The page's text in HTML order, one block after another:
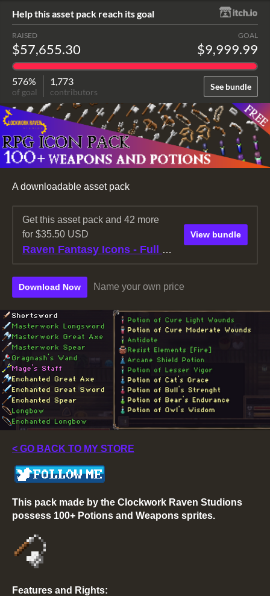
Help this asset pack reach its goal
See bundle
RAISED
$57,655.30
GOAL
$9,999.99
576%
of goal
1,773
contributors
A downloadable asset pack
Get this asset pack and 42 more
for $35.50 USD
Raven Fantasy Icons - Full Collection
View bundle
Download Now Name your own price
< GO BACK TO MY STORE
This pack made by the Clockwork Raven Studions
possess 100+ Potions and Weapons sprites.
Features and Rights: